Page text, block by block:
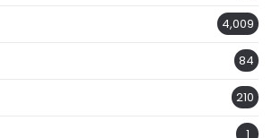
4,009
84
210
1